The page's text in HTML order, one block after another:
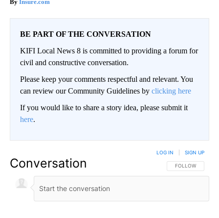
Insure.com
BE PART OF THE CONVERSATION
KIFI Local News 8 is committed to providing a forum for
civil and constructive conversation.
Please keep your comments respectful and relevant. You
can review our Community Guidelines by clicking here
If you would like to share a story idea, please submit it
here.
Conversation FOLLOW THIS
FOLLOW
LOG IN SIGN UP